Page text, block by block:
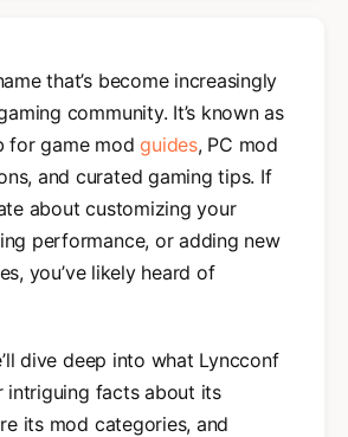
that’s become increasingly
community. It’s known as
for game modguides, PC mod
and curated gaming tips. If
about customizing your
performance, or adding new
you’ve likely heard of
dive deep into what Lyncconf
intriguing facts about its
its mod categories, and